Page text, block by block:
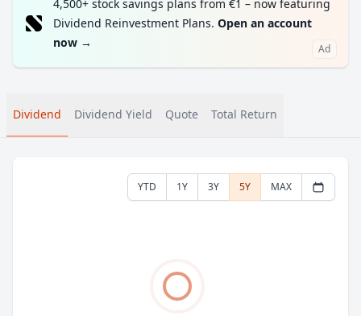
4,500+ stock savings plans from €1 – now featuring
Dividend Reinvestment Plans. Open an account
now → Ad
Dividend Dividend Yield Quote Total Return
YTD 1Y 3Y 5Y MAX